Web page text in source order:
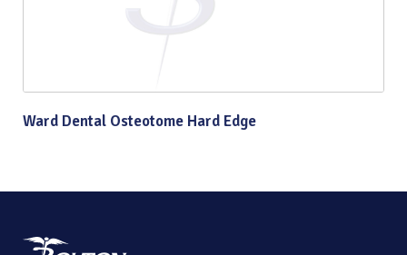
Ward Dental Osteotome Hard Edge